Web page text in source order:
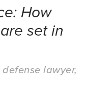
How
set in
lawyer,